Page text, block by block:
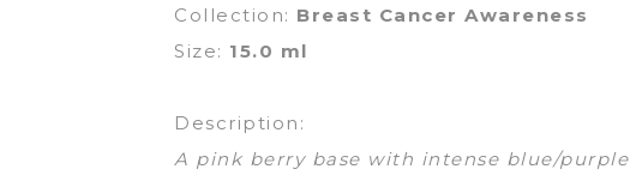
Collection: Breast Cancer Awareness
Size: 15.0 ml
Description:
A pink berry base with intense blue/purple